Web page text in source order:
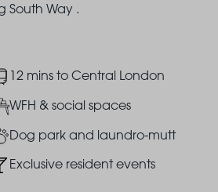
South Way .
12 mins to Central London
WFH & social spaces
Dog park and laundro-mutt
Exclusive resident events